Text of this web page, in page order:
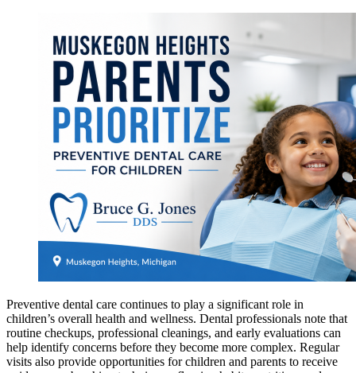
Preventive dental care continues to play a significant role in
children’s overall health and wellness. Dental professionals note that
routine checkups, professional cleanings, and early evaluations can
help identify concerns before they become more complex. Regular
visits also provide opportunities for children and parents to receive